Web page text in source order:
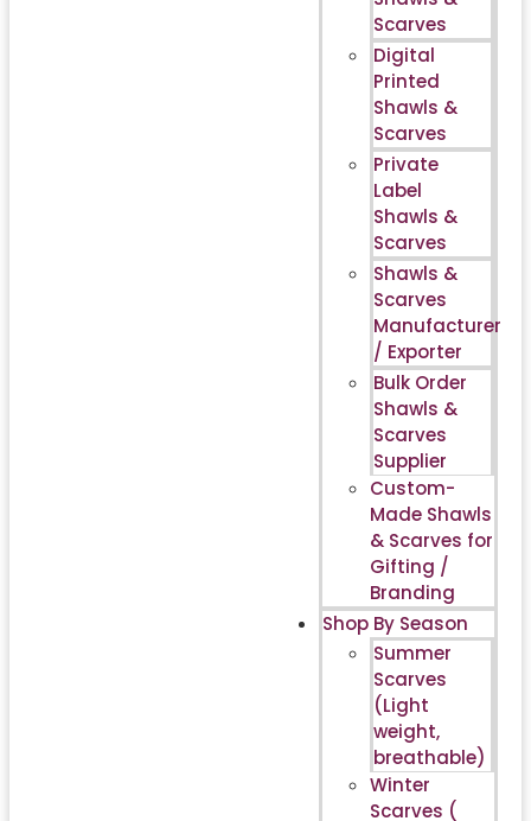
Scarves
Digital
Printed
Shawls &
Scarves
Private
Label
Shawls &
Scarves
Shawls &
Scarves
Manufacturer
/ Exporter
Bulk Order
Shawls &
Scarves
Supplier
Custom-
Made Shawls
& Scarves for
Gifting /
Branding
Shop By Season
Summer
Scarves
(Light
weight,
breathable)
Winter
Scarves (